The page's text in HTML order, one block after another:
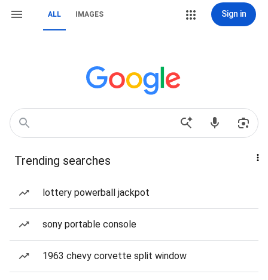
ALL IMAGES Sign in
Trending searches
lottery powerball jackpot
sony portable console
1963 chevy corvette split window